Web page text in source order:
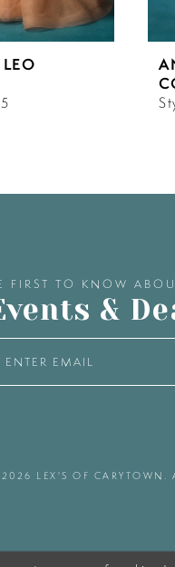
FIRST TO KNOW
&
LEX'S OF CARYTOWN.